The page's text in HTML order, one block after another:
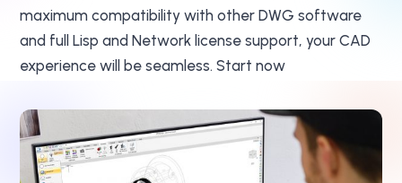
maximum compatibility with other DWG software
and full Lisp and Network license support, your CAD
experience will be seamless. Start now